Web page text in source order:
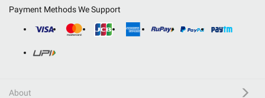
Payment Methods We Support
About